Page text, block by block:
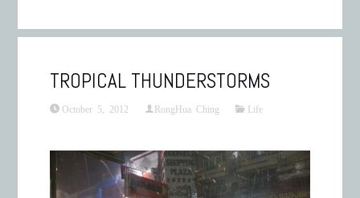
TROPICAL THUNDERSTORMS
October 5, 2012 RongHua Ching Life